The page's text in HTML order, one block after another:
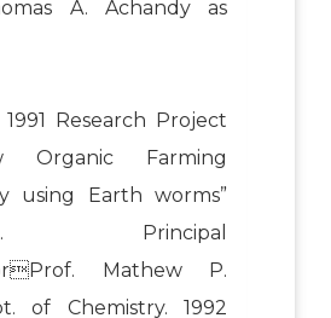
A. Achandy as
Research Project
Organic Farming
using Earth worms”
Principal
Mathew P.
of Chemistry. 1992